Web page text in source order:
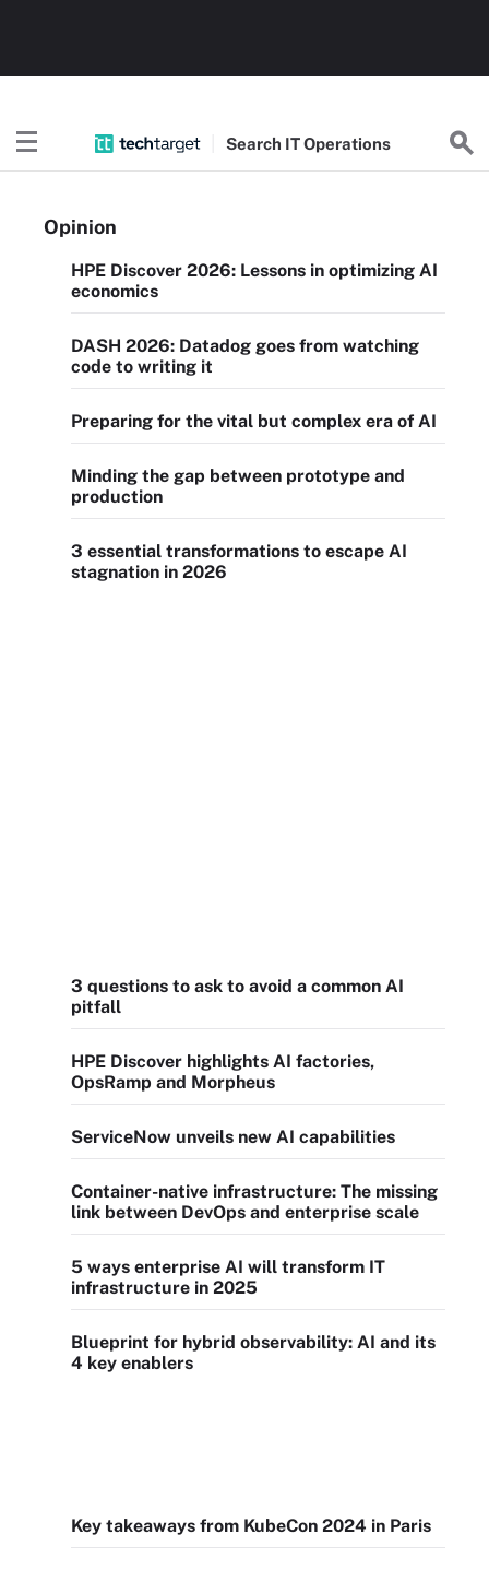
Search ITOperations
Opinion
HPE Discover 2026: Lessons in optimizing AI
economics
DASH 2026: Datadog goes from watching
code to writing it
Preparing for the vital but complex era of AI
Minding the gap between prototype and
production
3 essential transformations to escape AI
stagnation in 2026
3 questions to ask to avoid a common AI
pitfall
HPE Discover highlights AI factories,
OpsRamp and Morpheus
ServiceNow unveils new AI capabilities
Container-native infrastructure: The missing
link between DevOps and enterprise scale
5 ways enterprise AI will transform IT
infrastructure in 2025
Blueprint for hybrid observability: AI and its
4 key enablers
Key takeaways from KubeCon 2024 in Paris